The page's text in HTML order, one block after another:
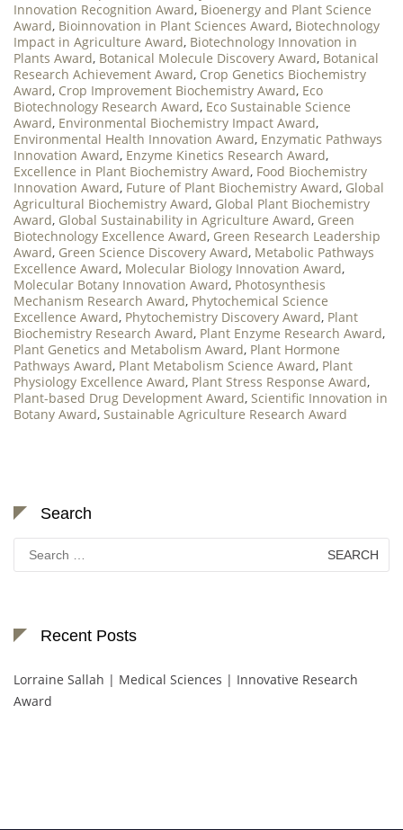
Innovation Recognition Award, Bioenergy and Plant Science
Award, Bioinnovation in Plant Sciences Award, Biotechnology
Impact in Agriculture Award, Biotechnology Innovation in
Plants Award, Botanical Molecule Discovery Award, Botanical
Research Achievement Award, Crop Genetics Biochemistry
Award, Crop Improvement Biochemistry Award, Eco
Biotechnology Research Award, Eco Sustainable Science
Award, Environmental Biochemistry Impact Award,
Environmental Health Innovation Award, Enzymatic Pathways
Innovation Award, Enzyme Kinetics Research Award,
Excellence in Plant Biochemistry Award, Food Biochemistry
Innovation Award, Future of Plant Biochemistry Award, Global
Agricultural Biochemistry Award, Global Plant Biochemistry
Award, Global Sustainability in Agriculture Award, Green
Biotechnology Excellence Award, Green Research Leadership
Award, Green Science Discovery Award, Metabolic Pathways
Excellence Award, Molecular Biology Innovation Award,
Molecular Botany Innovation Award, Photosynthesis
Mechanism Research Award, Phytochemical Science
Excellence Award, Phytochemistry Discovery Award, Plant
Biochemistry Research Award, Plant Enzyme Research Award,
Plant Genetics and Metabolism Award, Plant Hormone
Pathways Award, Plant Metabolism Science Award, Plant
Physiology Excellence Award, Plant Stress Response Award,
Plant-based Drug Development Award, Scientific Innovation in
Botany Award, Sustainable Agriculture Research Award
Search
for:
Recent Posts
Lorraine Sallah | Medical Sciences | Innovative Research
Award